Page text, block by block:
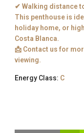
✔ Walking distance
This penthouse is
holiday home, or
Costa Blanca.
📩 Contact us for
viewing.
Energy Class: C